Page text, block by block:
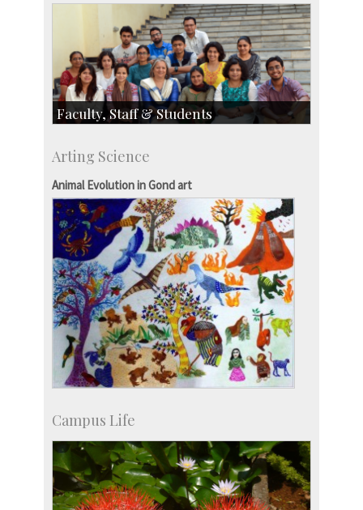
Faculty, Staff & Students
Students
Staff
Arting Science
Animal Evolution in Gond art
Campus Life